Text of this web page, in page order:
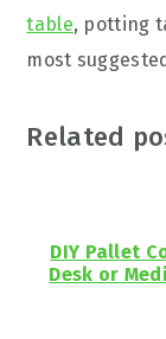
table, potting
most
Related
DIY Pallet
Desk or